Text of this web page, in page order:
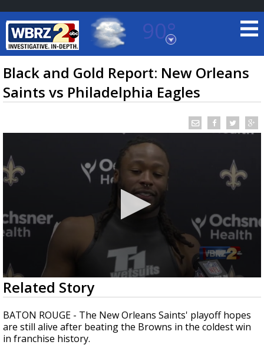
90°
Baton Rouge, Louisiana
7 DAY FORECAST
TRUEVIEW©LOCAL RADAR
A discarded SpaceX rocket is on a high-
speed collision course with the Moon
Black and Gold Report: New Orleans
Saints vs Philadelphia Eagles
0
seconds
of
8
minutes,
57
seconds
Related Story
BATON ROUGE - The New Orleans Saints' playoff hopes
are still alive after beating the Browns in the coldest win
in franchise history.